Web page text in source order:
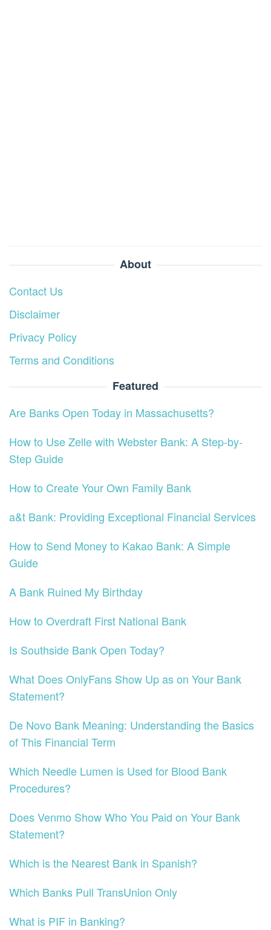
About
Contact Us
Disclaimer
Privacy Policy
Terms and Conditions
Featured
Are Banks Open Today in Massachusetts?
How to Use Zelle with Webster Bank: A Step-by-
Step Guide
How to Create Your Own Family Bank
a&t Bank: Providing Exceptional Financial Services
How to Send Money to Kakao Bank: A Simple
Guide
A Bank Ruined My Birthday
How to Overdraft First National Bank
Is Southside Bank Open Today?
What Does OnlyFans Show Up as on Your Bank
Statement?
De Novo Bank Meaning: Understanding the Basics
of This Financial Term
Which Needle Lumen is Used for Blood Bank
Procedures?
Does Venmo Show Who You Paid on Your Bank
Statement?
Which is the Nearest Bank in Spanish?
Which Banks Pull TransUnion Only
What is PIF in Banking?